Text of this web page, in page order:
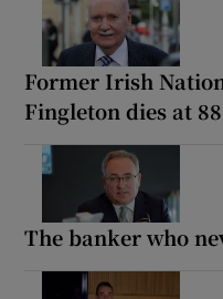
Former Irish
Fingleton dies at 88
The banker who